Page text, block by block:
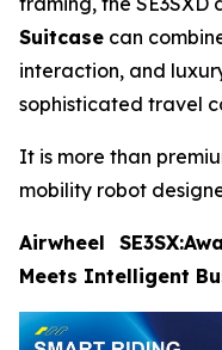
Suitcase can
interaction, and
sophisticated travel
It is more than
mobility robot
Airwheel
Meets Intelligent